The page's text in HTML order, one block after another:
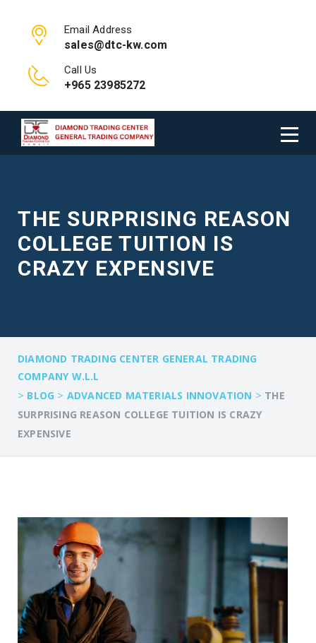
Email Address
sales@dtc-kw.com
Call Us
+965 23985272
THE SURPRISING REASON
COLLEGE TUITION IS
CRAZY EXPENSIVE
DIAMOND TRADING CENTER GENERAL TRADING
COMPANY W.L.L
> BLOG > ADVANCED MATERIALS INNOVATION > THE
SURPRISING REASON COLLEGE TUITION IS CRAZY
EXPENSIVE